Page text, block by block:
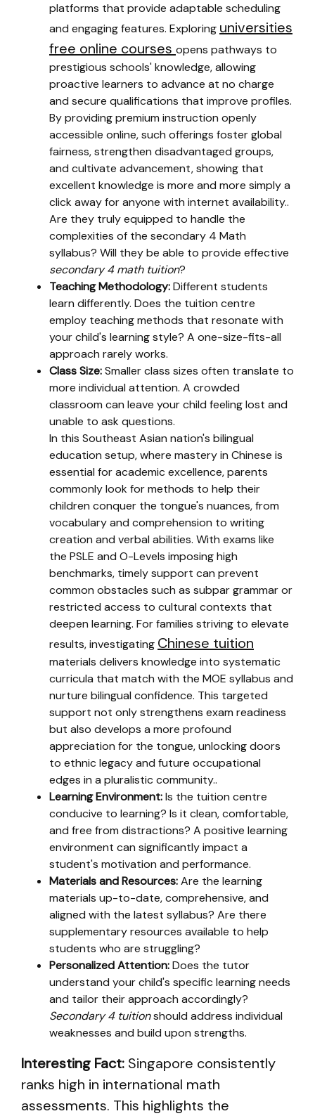
platforms that provide adaptable scheduling
and engaging features. Exploring universities
free online courses opens pathways to
prestigious schools' knowledge, allowing
proactive learners to advance at no charge
and secure qualifications that improve profiles.
By providing premium instruction openly
accessible online, such offerings foster global
fairness, strengthen disadvantaged groups,
and cultivate advancement, showing that
excellent knowledge is more and more simply a
click away for anyone with internet availability..
Are they truly equipped to handle the
complexities of the secondary 4 Math
syllabus? Will they be able to provide effective
secondary 4 math tuition?
Teaching Methodology:Different students
learn differently. Does the tuition centre
employ teaching methods that resonate with
your child's learning style? A one-size-fits-all
approach rarely works.
Class Size:Smaller class sizes often translate to
more individual attention. A crowded
classroom can leave your child feeling lost and
unable to ask questions.
In this Southeast Asian nation's bilingual
education setup, where mastery in Chinese is
essential for academic excellence, parents
commonly look for methods to help their
children conquer the tongue's nuances, from
vocabulary and comprehension to writing
creation and verbal abilities. With exams like
the PSLE and O-Levels imposing high
benchmarks, timely support can prevent
common obstacles such as subpar grammar or
restricted access to cultural contexts that
deepen learning. For families striving to elevate
results, investigating Chinese tuition
materials delivers knowledge into systematic
curricula that match with the MOE syllabus and
nurture bilingual confidence. This targeted
support not only strengthens exam readiness
but also develops a more profound
appreciation for the tongue, unlocking doors
to ethnic legacy and future occupational
edges in a pluralistic community..
Learning Environment:Is the tuition centre
conducive to learning? Is it clean, comfortable,
and free from distractions? A positive learning
environment can significantly impact a
student's motivation and performance.
Materials and Resources:Are the learning
materials up-to-date, comprehensive, and
aligned with the latest syllabus? Are there
supplementary resources available to help
students who are struggling?
Personalized Attention:Does the tutor
understand your child's specific learning needs
and tailor their approach accordingly?
Secondary 4 tuitionshould address individual
weaknesses and build upon strengths.
Interesting Fact: Singapore consistently
ranks high in international math
assessments. This highlights the